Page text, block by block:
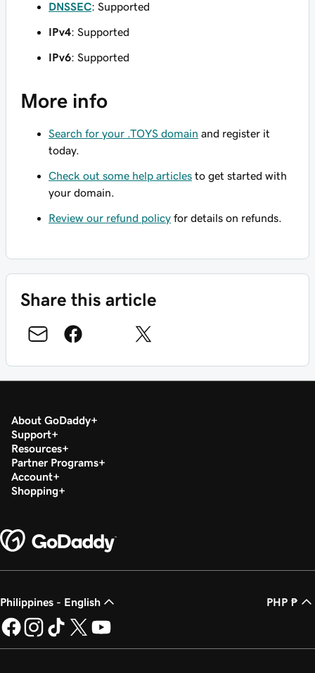
DNSSEC: Supported
IPv4: Supported
IPv6: Supported
More info
Search for your .TOYS domain and register it
today.
Check out some help articles to get started with
your domain.
Review our refund policy for details on refunds.
Share this article
About GoDaddy
Support
Resources
Partner Programs
Account
Shopping
Philippines - English PHP ₱